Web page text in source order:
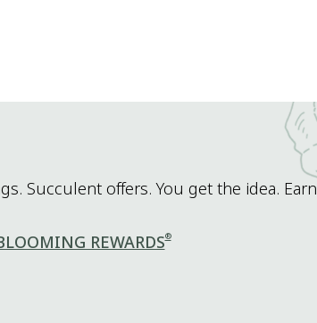
Succulent offers. You get the idea. Earn
REWARDS®